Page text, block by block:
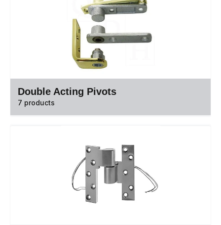
Double Acting Pivots
7 products